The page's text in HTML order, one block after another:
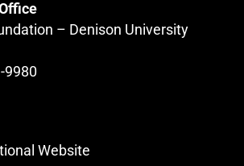
– Denison University
9980
Website